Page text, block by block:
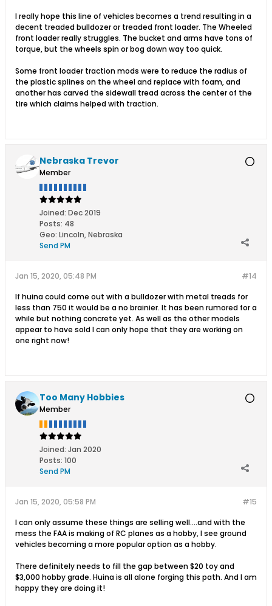
I really hope this line of vehicles becomes a trend resulting in a
decent treaded bulldozer or treaded front loader. The Wheeled
front loader really struggles. The bucket and arms have tons of
torque, but the wheels spin or bog down way too quick.
Some front loader traction mods were to reduce the radius of
the plastic splines on the wheel and replace with foam, and
another has carved the sidewall tread across the center of the
tire which claims helped with traction.
Nebraska Trevor
Member
Joined: Dec 2019
Posts: 48
Geo: Lincoln, Nebraska
Send PM
#14
Jan 15, 2020, 05:48 PM
If huina could come out with a bulldozer with metal treads for
less than 750 it would be a no brainier. It has been rumored for a
while but nothing concrete yet. As well as the other models
appear to have sold I can only hope that they are working on
one right now!
Too Many Hobbies
Member
Joined: Jan 2020
Posts: 100
Send PM
#15
Jan 15, 2020, 05:58 PM
I can only assume these things are selling well....and with the
mess the FAA is making of RC planes as a hobby, I see ground
vehicles becoming a more popular option as a hobby.
There definitely needs to fill the gap between $20 toy and
$3,000 hobby grade. Huina is all alone forging this path. And I am
happy they are doing it!